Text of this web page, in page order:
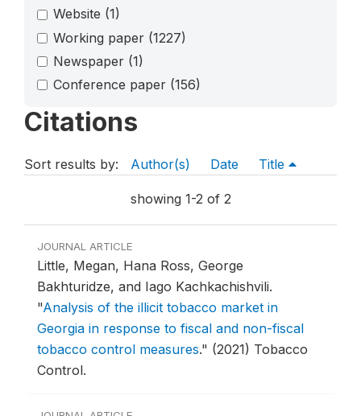
Website (1)
Working paper (1227)
Newspaper (1)
Conference paper (156)
Citations
Sort results by: Author(s) Date Title
showing 1-2 of 2
JOURNAL ARTICLE
Little, Megan, Hana Ross, George
Bakhturidze, and Iago Kachkachishvili.
"Analysis of the illicit tobacco market in
Georgia in response to fiscal and non-fiscal
tobacco control measures." (2021) Tobacco
Control.